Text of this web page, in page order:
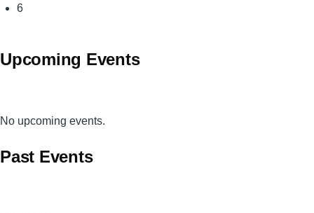
Page
6
Upcoming Events
No upcoming events.
Past Events